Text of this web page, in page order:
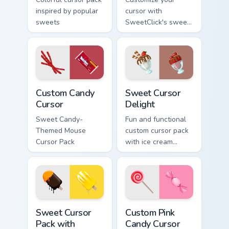
inspired by popular
sweets
cursor with
SweetClick's sweet
and fun cursor pack.
Custom Candy
Cursor
Sweet Candy-
Themed Mouse
Cursor Pack
Sweet Cursor
Delight
Fun and functional
custom cursor pack
with ice cream
inspiration
Sweet Cursor
Pack with
Custom Pink
Candy Cursor